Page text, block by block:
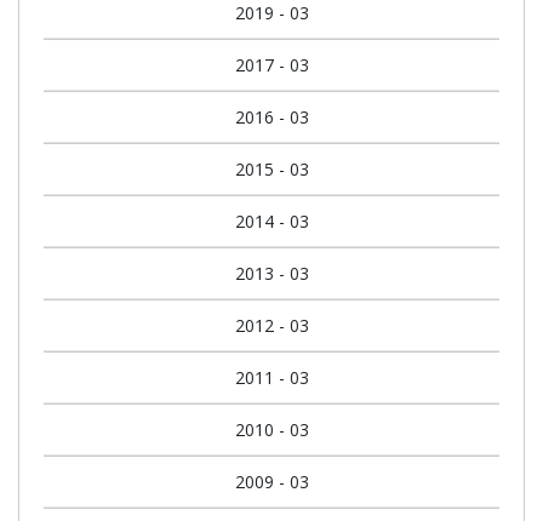
2019 - 03
2017 - 03
2016 - 03
2015 - 03
2014 - 03
2013 - 03
2012 - 03
2011 - 03
2010 - 03
2009 - 03